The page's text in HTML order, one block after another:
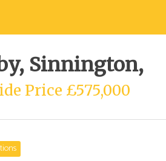
Sinnington,
Price £575,000